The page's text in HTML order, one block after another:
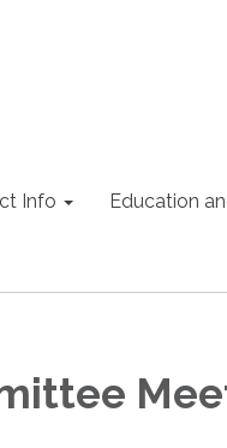
Info Education